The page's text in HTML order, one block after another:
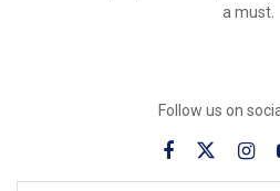
a must.
Follow us on